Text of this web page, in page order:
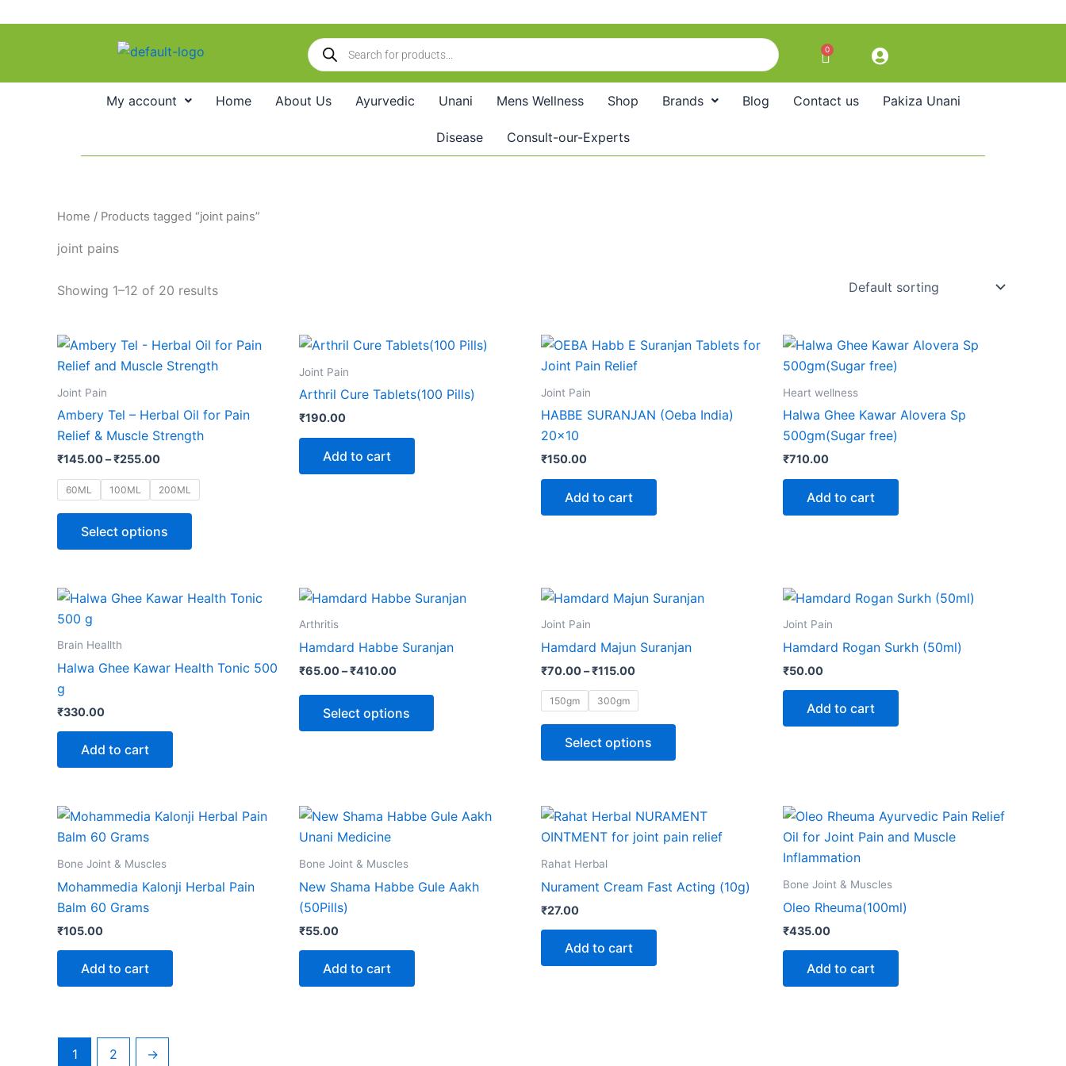
Products
search
0
Cart
My account Home About Us Ayurvedic Unani Mens Wellness Shop Brands Blog Contact us Pakiza Unani
Disease Consult-our-Experts
Home / Products tagged “joint pains”
joint pains
Showing 1–12 of 20 results
Joint Pain
Ambery Tel – Herbal Oil for Pain
Relief & Muscle Strength
₹145.00–₹255.00
Price
range:
₹145.00
60ML 100ML 200ML
Select options
This
product
multiple
on
product
Joint Pain
Arthril Cure Tablets(100 Pills)
₹190.00
Add to cart
Joint Pain
HABBE SURANJAN (Oeba India)
20×10
₹150.00
Add to cart
Heart wellness
Halwa Ghee Kawar Alovera Sp
500gm(Sugar free)
₹710.00
Add to cart
Brain Heallth
Halwa Ghee Kawar Health Tonic 500
g
₹330.00
Add to cart
Arthritis
Hamdard Habbe Suranjan
₹65.00–₹410.00
Price
range:
₹410.00
Select options
This
multiple
The
the
Joint Pain
Hamdard Majun Suranjan
₹70.00–₹115.00
Price
range:
₹115.00
150gm 300gm
Select options
This
multiple
be
the
product
Joint Pain
Hamdard Rogan Surkh (50ml)
₹50.00
Add to cart
Bone Joint & Muscles
Mohammedia Kalonji Herbal Pain
Balm 60 Grams
₹105.00
Add to cart
Bone Joint & Muscles
New Shama Habbe Gule Aakh
(50Pills)
₹55.00
Add to cart
Rahat Herbal
Nurament Cream Fast Acting (10g)
₹27.00
Add to cart
Bone Joint & Muscles
Oleo Rheuma(100ml)
₹435.00
Add to cart
1 2 →